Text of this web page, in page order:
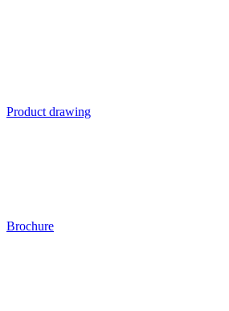
Product drawing
Brochure